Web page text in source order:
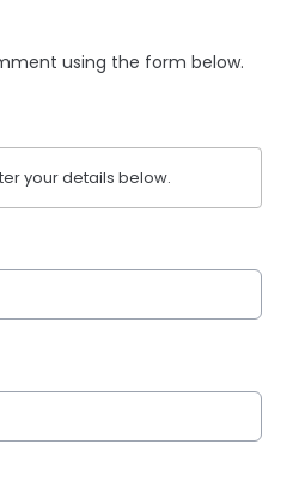
using the form below.
your details below.